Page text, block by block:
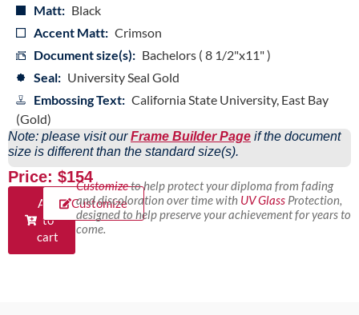
Matt: Black
Accent Matt: Crimson
Document size(s): Bachelors ( 8 1/2"x11" )
Seal: University Seal Gold
Embossing Text: California State University, East Bay
(Gold)
Note: please visit ourFrame Builder Page if the document
size is different than the standard size(s).
Price: $154
Add
to
cart
Customize
Customizeto help protect your diploma from fading
and discoloration over time with UV GlassProtection,
designed to help preserve your achievement for years to
come.